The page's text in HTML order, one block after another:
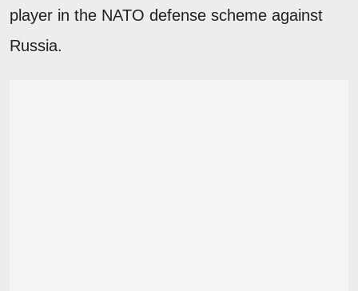
player in the NATO defense scheme against
Russia.